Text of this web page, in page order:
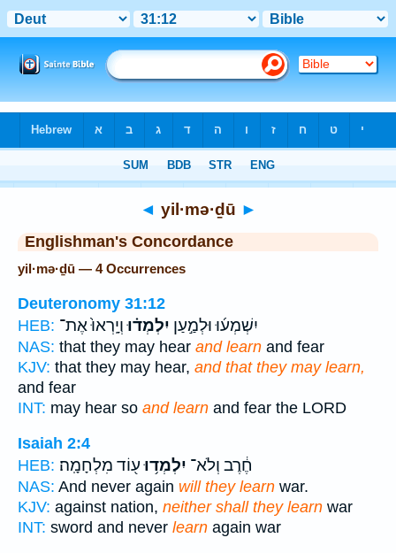
◄ yil·mə·ḏū ►
Englishman's Concordance
yil·mə·ḏū — 4 Occurrences
Deuteronomy 31:12
HEB:
יִשְׁמְע֜וּ וּלְמַ֣עַן יִלְמְד֗וּוְיָֽרְאוּ֙ אֶת־
NAS: that they may hear and learn and fear
KJV: that they may hear, and that they may learn,
and fear
INT: may hear so and learn and fear the LORD
Isaiah 2:4
HEB:
חֶ֔רֶב וְלֹא־ יִלְמְד֥וּע֖וֹד מִלְחָמָֽה׃
NAS: And never again will they learn war.
KJV: against nation, neither shall they learn war
INT: sword and never learn again war